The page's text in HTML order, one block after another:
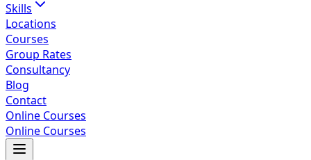
Skills
Locations
Courses
Group Rates
Consultancy
Blog
Contact
Online Courses
Online Courses